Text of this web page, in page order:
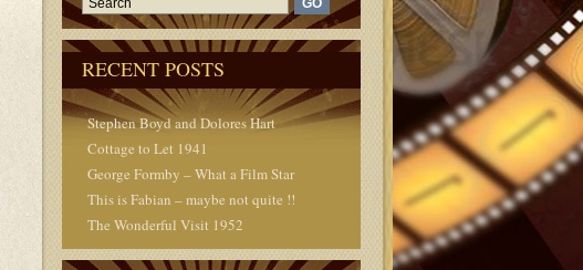
RECENT POSTS
Stephen Boyd and Dolores Hart
Cottage to Let 1941
George Formby – What a Film Star
This is Fabian – maybe not quite !!
The Wonderful Visit 1952